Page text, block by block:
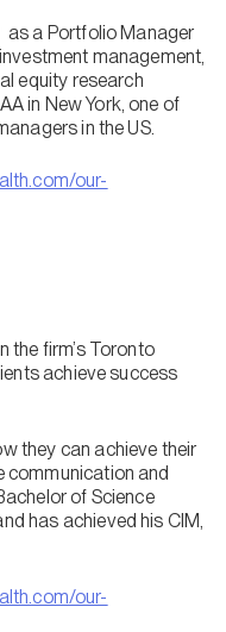
as a Portfolio Manager
management,
equity research
in New York, one of
in the US.
our-
the firm’s Toronto
achieve success
they can achieve their
communication and
of Science
has achieved his CIM,
our-